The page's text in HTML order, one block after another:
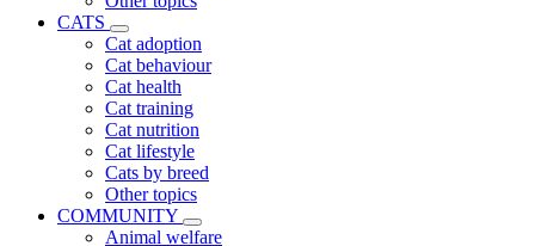
CATS
Cat adoption
Cat behaviour
Cat health
Cat training
Cat nutrition
Cat lifestyle
Cats by breed
Other topics
COMMUNITY
Animal welfare